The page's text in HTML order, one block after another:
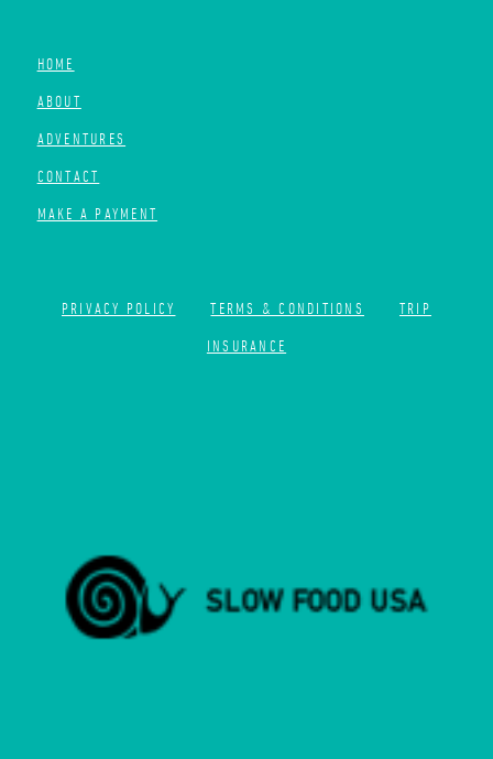
HOME
ABOUT
ADVENTURES
CONTACT
MAKE A PAYMENT
PRIVACY POLICY TERMS & CONDITIONS
TRIP
INSURANCE